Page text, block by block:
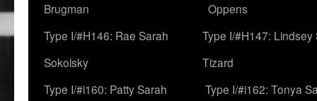
Brugman
Oppens
Type I/#H146: Rae Sarah
Sokolsky
Type I/#H147: Lindsey
Tizard
Type I/#i160: Patty Sarah
Type I/#i162: Tonya